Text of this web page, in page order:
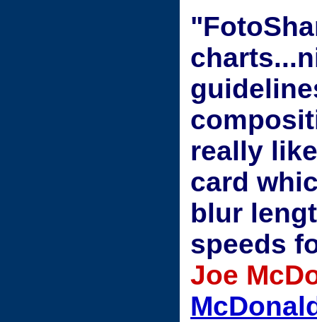
really
card
blur
speeds
Joe